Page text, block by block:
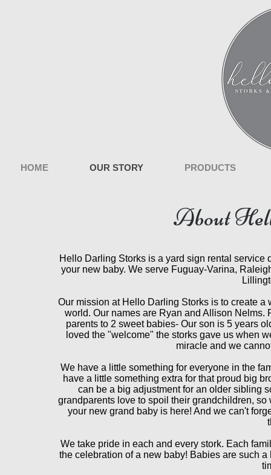
HOME OUR STORY PRODUCTS
About
Hello Darling Storks is a yard sign rental
your new baby. We serve Fuguay-Varina,
Our mission at Hello Darling Storks is to create
world. Our names are Ryan and Allison Nelms.
parents to 2 sweet babies- Our son is 5 years
loved the "welcome" the storks gave us when
miracle and we
We have a little something for everyone in the
have a little something extra for that proud big
can be a big adjustment for an older sibling
grandparents love to spoil their grandchildren,
your new grand baby is here! And we can't
We take pride in each and every stork. Each
the celebration of a new baby! Babies are such